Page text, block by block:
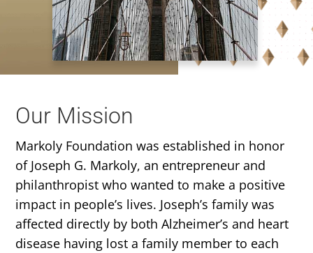
Our Mission
Markoly Foundation was established in honor
of Joseph G. Markoly, an entrepreneur and
philanthropist who wanted to make a positive
impact in people’s lives. Joseph’s family was
affected directly by both Alzheimer’s and heart
disease having lost a family member to each